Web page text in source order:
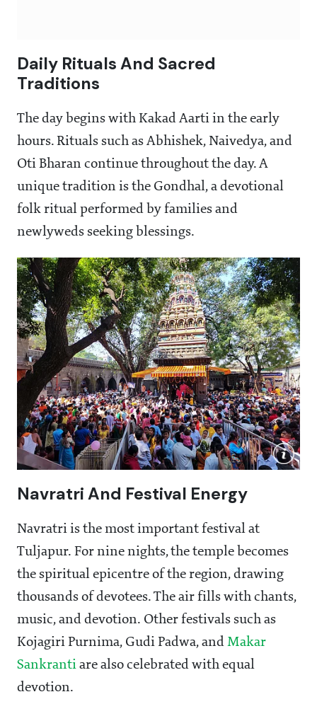
Daily Rituals And Sacred
Traditions
The day begins with Kakad Aarti in the early
hours. Rituals such as Abhishek, Naivedya, and
Oti Bharan continue throughout the day. A
unique tradition is the Gondhal, a devotional
folk ritual performed by families and
newlyweds seeking blessings.
Navratri And Festival Energy
Navratri is the most important festival at
Tuljapur. For nine nights, the temple becomes
the spiritual epicentre of the region, drawing
thousands of devotees. The air fills with chants,
music, and devotion. Other festivals such as
Kojagiri Purnima, Gudi Padwa, and Makar
Sankranti are also celebrated with equal
devotion.